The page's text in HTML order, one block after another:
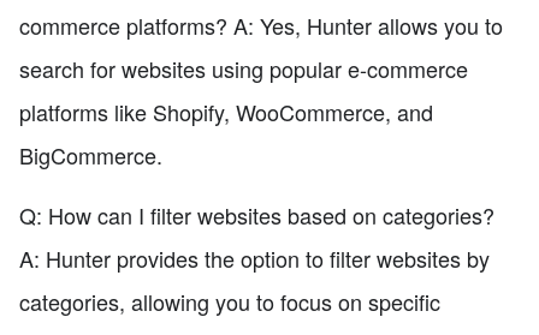
commerce platforms? A: Yes, Hunter allows you to
search for websites using popular e-commerce
platforms like Shopify, WooCommerce, and
BigCommerce.
Q: How can I filter websites based on categories?
A: Hunter provides the option to filter websites by
categories, allowing you to focus on specific